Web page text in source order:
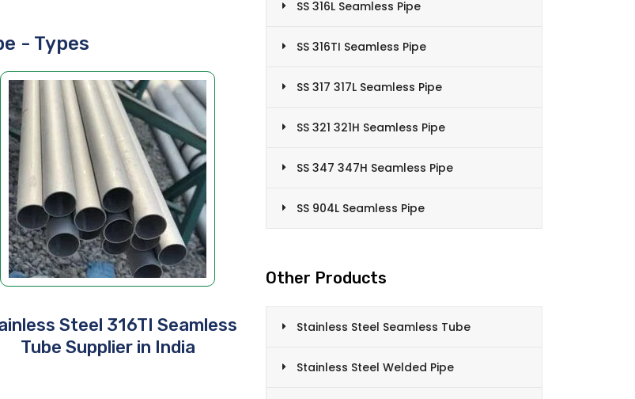
- Types
Steel 316TI Seamless
Tube Supplier in India
SS 316L Seamless Pipe
SS 316TI Seamless Pipe
SS 317 317L Seamless Pipe
SS 321 321H Seamless Pipe
SS 347 347H Seamless Pipe
SS 904L Seamless Pipe
Other Products
Stainless Steel Seamless Tube
Stainless Steel Welded Pipe